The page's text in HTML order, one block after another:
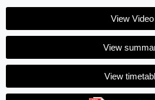
View Video
View
View